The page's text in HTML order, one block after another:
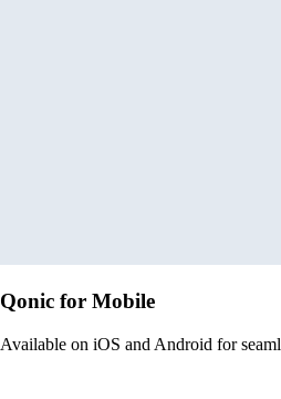
Qonic for Mobile
Available on iOS and Android for